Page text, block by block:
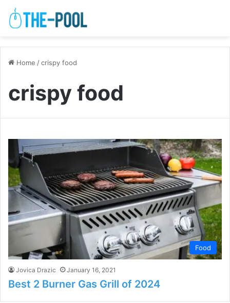
Home /crispy food
crispy food
Food
Jovica Drazic January 16, 2021
Best 2 Burner Gas Grill of 2024